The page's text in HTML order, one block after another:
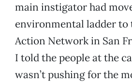
main instigator had
environmental ladder to
Action Network in San
I told the people at the
wasn’t pushing for the